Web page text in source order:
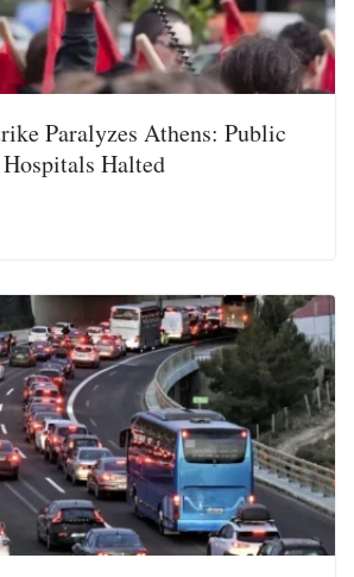
Paralyzes Athens: Public
Halted